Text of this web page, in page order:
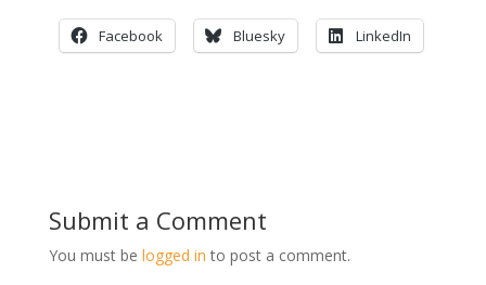
Facebook Bluesky LinkedIn
Submit a Comment
You must be logged in to post a comment.